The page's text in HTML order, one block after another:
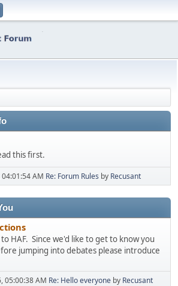
this first.
04:01:54 AM Re: Forum Rules by Recusant
HAF. Since we'd like to get to know you
jumping into debates please introduce
05:00:38 AM Re: Hello everyone by Recusant